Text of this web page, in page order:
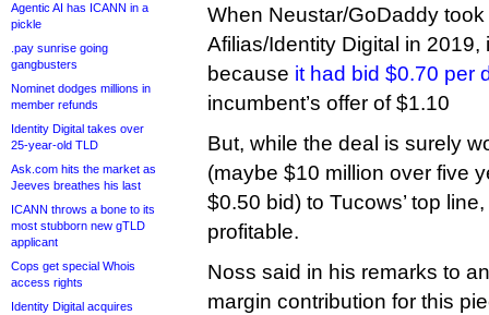
Agentic AI has ICANN in a
pickle
.pay sunrise going
gangbusters
Nominet dodges millions in
member refunds
Identity Digital takes over
25-year-old TLD
Ask.com hits the market as
Jeeves breathes his last
ICANN throws a bone to its
most stubborn new gTLD
applicant
Cops get special Whois
access rights
Identity Digital acquires
When Neustar/GoDaddy
Afilias/Identity Digital in 2019,
because it had bid $0.70 per
incumbent’s offer of $1.10
But, while the deal is surely
(maybe $10 million over five
$0.50 bid) to Tucows’ top
profitable.
Noss said in his remarks to
margin contribution for this